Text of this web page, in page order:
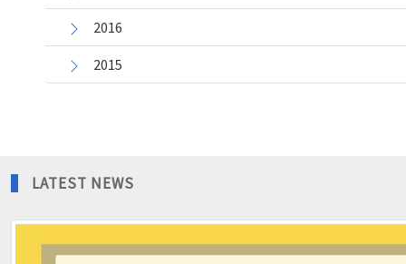
2016
2015
LATEST NEWS